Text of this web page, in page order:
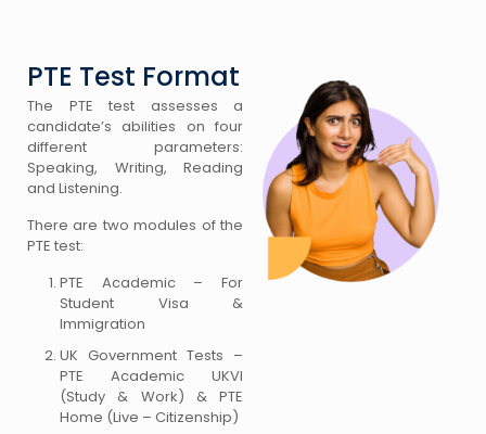
PTE Test Format
The PTE test assesses a
candidate’s abilities on four
different parameters:
Speaking, Writing, Reading
and Listening.
There are two modules of the
PTE test:
PTE Academic – For
Student Visa &
Immigration
UK Government Tests –
PTE Academic UKVI
(Study & Work) & PTE
Home (Live – Citizenship)